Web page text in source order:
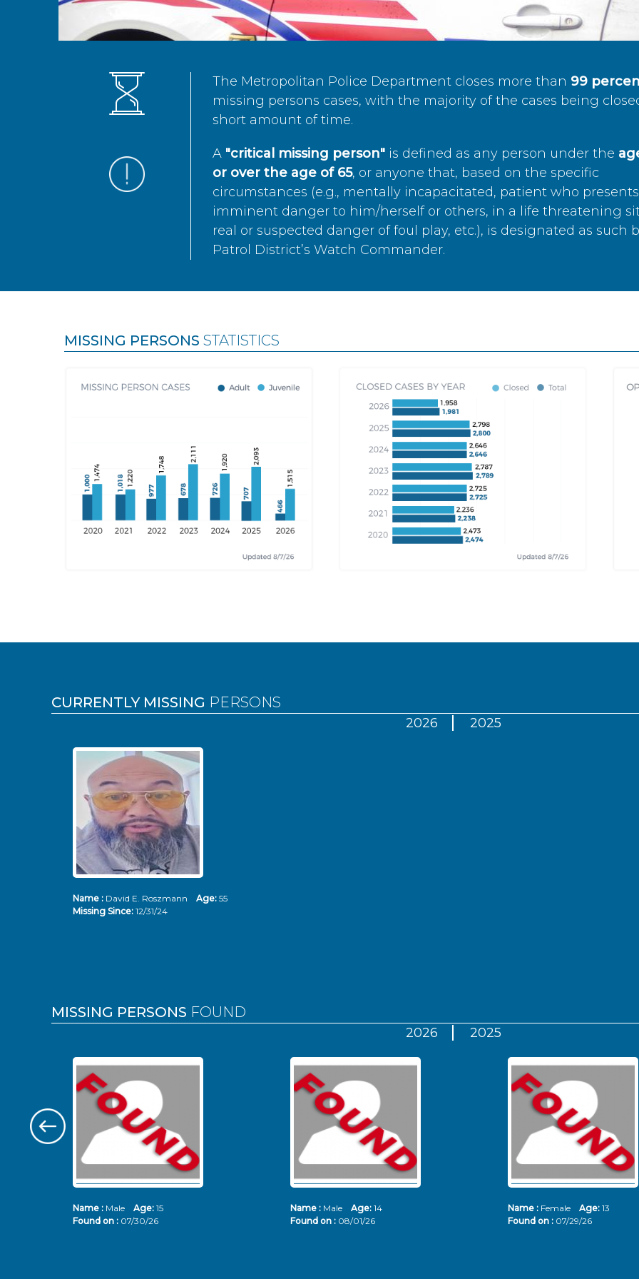
The Metropolitan Police Department closes more than 99
missing persons cases, with the majority of the cases being
short amount of time.
A "critical missing person"is defined as any person under the
or over the age of 65, or anyone that, based on the specific
circumstances (e.g., mentally incapacitated, patient who
imminent danger to him/herself or others, in a life threatening
real or suspected danger of foul play, etc.), is designated as such
Patrol District’s Watch Commander.
MISSING PERSONS STATISTICS
CURRENTLY MISSING PERSONS
2026 2025
Name : David E. Roszmann Age: 55
Missing Since: 12/31/24
MISSING PERSONS FOUND
2026 2025
Name : Male Age: 15
Found on : 07/30/26
Name : Male Age: 14
Found on : 08/01/26
Name : Female Age: 13
Found on : 07/29/26